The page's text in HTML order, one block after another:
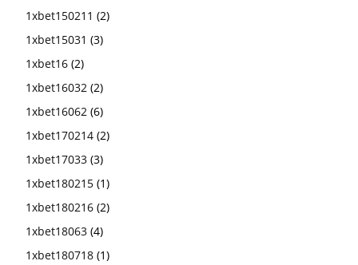
1xbet150211 (2)
1xbet15031 (3)
1xbet16 (2)
1xbet16032 (2)
1xbet16062 (6)
1xbet170214 (2)
1xbet17033 (3)
1xbet180215 (1)
1xbet180216 (2)
1xbet18063 (4)
1xbet180718 (1)